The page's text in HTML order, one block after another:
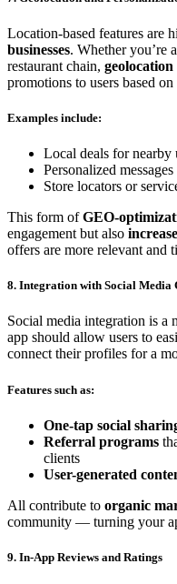
Location-based features are
businesses. Whether you’re
restaurant chain, geolocation
promotions to users based
Examples include:
Local deals for nearby
Personalized
Store locators or
This form ofGEO-
engagement but also
offers are more relevant and
8. Integration with Social Media
Social media integration is a
app should allow users to
connect their profiles for a
Features such as:
One-tap social
Referral programs
clients
User-generated
All contribute to organic
community — turning your
9. In-App Reviews and Ratings